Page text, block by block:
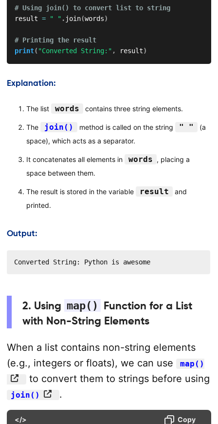
# Using join() to convert list to string
result = " " . join(words)
# Printing the result
print( "Converted String:" , result)
Explanation:
The list words contains three string elements.
The join() method is called on the string " "
(a
space), which acts as a separator.
It concatenates all elements in words , placing a
space between them.
The result is stored in the variable result
and
printed.
Output:
Converted String: Python is awesome
2. Using map()
Function for a List
with Non-String Elements
When a list contains non-string elements
(e.g., integers or floats), we can use
map()
to convert them to strings before using
join() .
</> Copy